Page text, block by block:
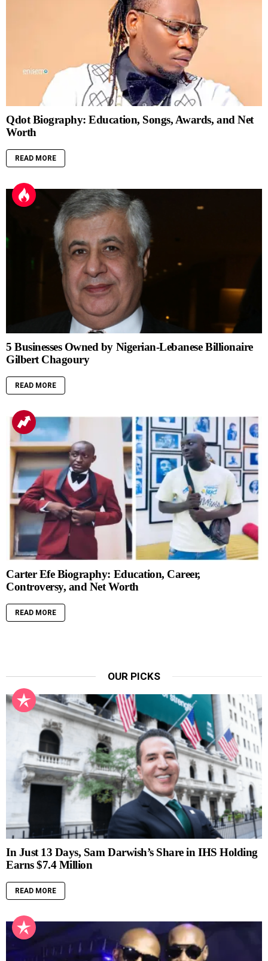
Qdot Biography: Education, Songs, Awards, and Net
Worth
READ MORE
5 Businesses Owned by Nigerian-Lebanese Billionaire
Gilbert Chagoury
READ MORE
Carter Efe Biography: Education, Career,
Controversy, and Net Worth
READ MORE
OUR PICKS
In Just 13 Days, Sam Darwish’s Share in IHS Holding
Earns $7.4 Million
READ MORE